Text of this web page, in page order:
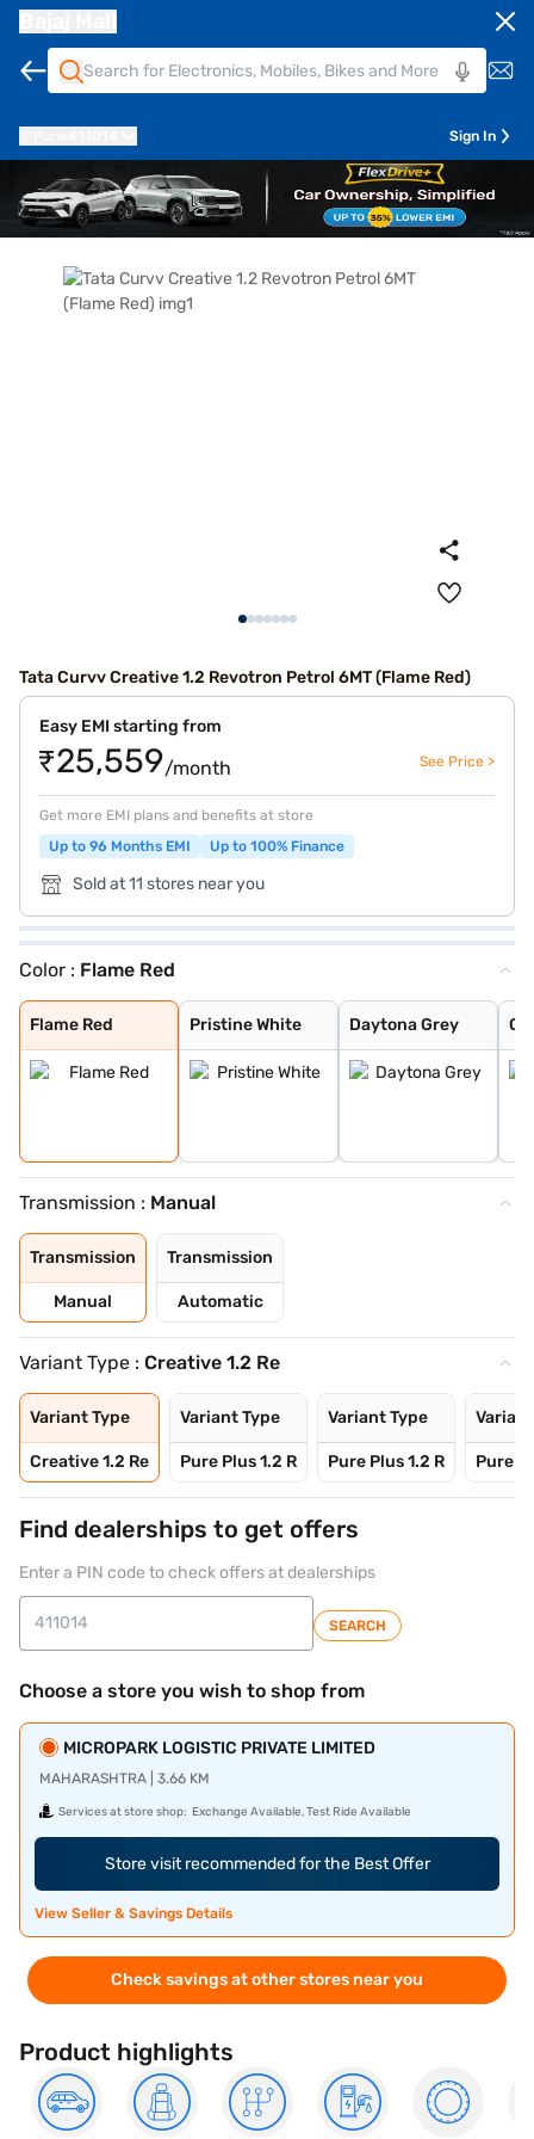
Sign In
Tata Curvv Creative 1.2 Revotron Petrol 6MT (Flame Red)
Easy EMI starting from
₹25,559/month See Price >
Get more EMI plans and benefits at store
Up to 96 Months EMI
Up to 100% Finance
Sold at 11 stores near you
Color : Flame Red
Flame Red
Flame Red
Pristine White
Pristine White
Daytona Grey
Daytona Grey
Opera Blue
Pure Grey
Gold Essence
Transmission : Manual
Transmission
Manual
Transmission
Automatic
Variant Type : Creative 1.2 Re
Variant Type
Creative 1.2 Re
Variant Type
Pure Plus 1.2 R
Variant Type
Pure Plus 1.2 R Pure
Find dealerships to get offers
Enter a PIN code to check offers at dealerships
SEARCH
Choose a store you wish to shop from
MICROPARK LOGISTIC PRIVATE LIMITED
MAHARASHTRA | 3.66 KM
Services at store shop: Exchange Available, Test Ride Available
Store visit recommended for the Best Offer
View Seller & Savings Details
Check savings at other stores near you
Product highlights